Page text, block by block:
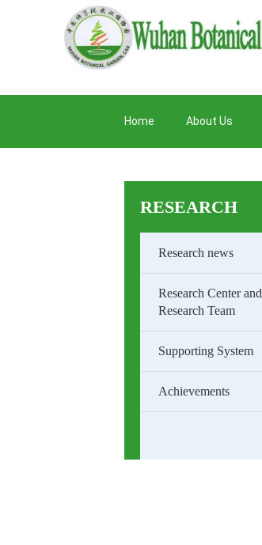
Home About Us
RESEARCH
Research news
Research Center and
Research Team
Supporting System
Achievements